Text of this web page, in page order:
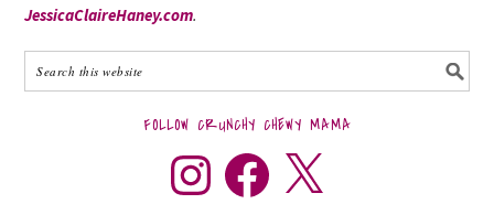
JessicaClaireHaney.com.
FOLLOW CRUNCHY CHEWY MAMA